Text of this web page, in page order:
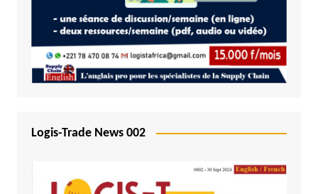
Logis-Trade News 002